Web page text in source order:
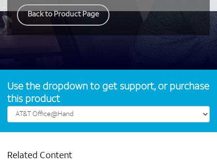
Back to Product Page
Use the dropdown to get support, or purchase
this product
Related Content